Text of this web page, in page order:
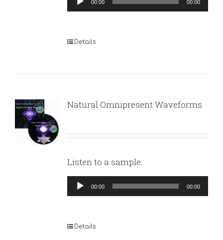
Player
00:00 00:00
Details
Natural Omnipresent Waveforms
Listen to a sample:
Audio
Player
00:00 00:00
Details